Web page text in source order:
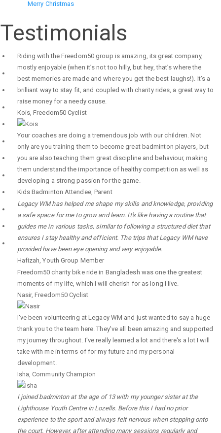
Merry Christmas
Testimonials
Riding with the Freedom50 group is amazing, its great company,
mostly enjoyable (when it’s not too hilly, but hey, that’s where the
best memories are made and where you get the best laughs!). It’s a
brilliant way to stay fit, and coupled with charity rides, a great way to
raise money for a needy cause.
Kois,Freedom50 Cyclist
Your coaches are doing a tremendous job with our children. Not
only are you training them to become great badminton players, but
you are also teaching them great discipline and behaviour, making
them understand the importance of healthy competition as well as
developing a strong passion for the game.
Kids Badminton Attendee,Parent
Legacy WM has helped me shape my skills and knowledge, providing
a safe space for me to grow and learn. It's like having a routine that
guides me in various tasks, similar to following a structured diet that
ensures I stay healthy and efficient. The trips that Legacy WM have
provided have been eye opening and very enjoyable.
Hafizah,Youth Group Member
Freedom50 charity bike ride in Bangladesh was one the greatest
moments of my life, which I will cherish for as long I live.
Nasir,Freedom50 Cyclist
I've been volunteering at Legacy WM and just wanted to say a huge
thank you to the team here. They've all been amazing and supported
my journey throughout. I've really learned a lot and there's a lot I will
take with me in terms of for my future and my personal
development.
Isha,Community Champion
I joined badminton at the age of 13 with my younger sister at the
Lighthouse Youth Centre in Lozells. Before this I had no prior
experience to the sport and always felt nervous when stepping onto
the court. However, after attending many sessions regularly and